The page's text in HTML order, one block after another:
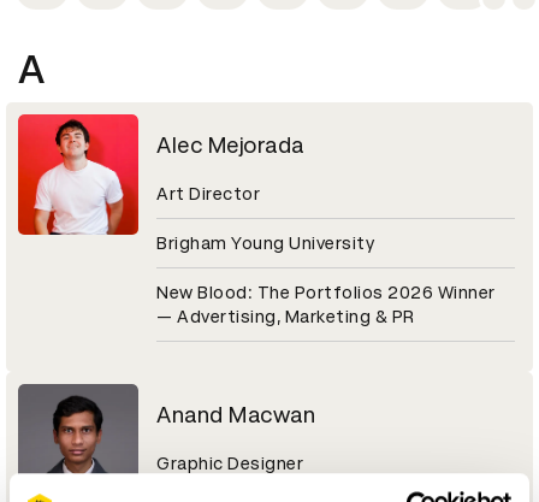
A
Alec Mejorada
Art Director
Brigham Young University
New Blood: The Portfolios 2026 Winner
— Advertising, Marketing & PR
Anand Macwan
Graphic Designer